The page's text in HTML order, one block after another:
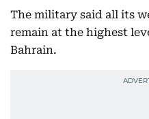
The military said all its
remain at the highest
Bahrain.